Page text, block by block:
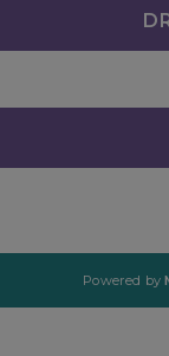
Powered by